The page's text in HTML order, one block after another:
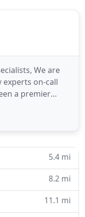
We are
on-call
a premier
metro area
over two
5.4 mi
8.2 mi
11.1 mi